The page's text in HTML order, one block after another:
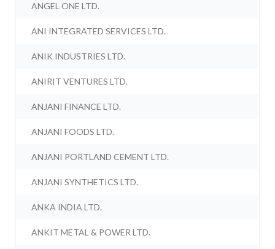
ANGEL ONE LTD.
ANI INTEGRATED SERVICES LTD.
ANIK INDUSTRIES LTD.
ANIRIT VENTURES LTD.
ANJANI FINANCE LTD.
ANJANI FOODS LTD.
ANJANI PORTLAND CEMENT LTD.
ANJANI SYNTHETICS LTD.
ANKA INDIA LTD.
ANKIT METAL & POWER LTD.